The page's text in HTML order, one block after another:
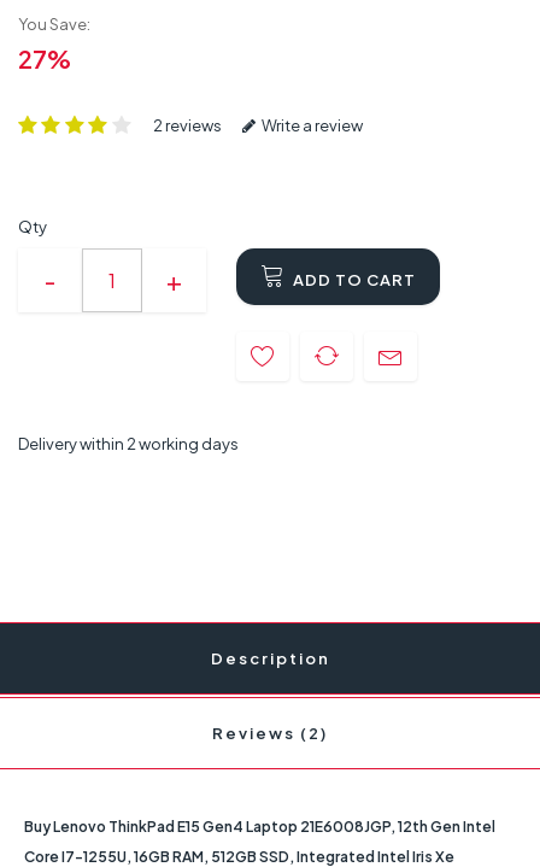
You Save:
27%
2 reviews Write a review
Qty
ADD TO CART
Delivery within 2 working days
Description
Reviews (2)
Buy Lenovo ThinkPad E15 Gen4 Laptop 21E6008JGP, 12th Gen Intel
Core I7-1255U, 16GB RAM, 512GB SSD, Integrated Intel Iris Xe